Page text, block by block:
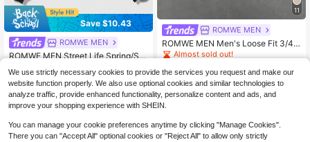
Save $10.43
ROMWE MEN
ROMWE MEN Street Life Spring/Su
Angel Slogan Print Hoodie, Y2K
3.8k+ sold
$19.46 -35%
$16.93
after coupon
11
ROMWE MEN
ROMWE MEN Men's Loose Fit 3/4
Sleeve T-Shirt With Rivet Decoratio
Almost sold out!
$ 19 .89
We use strictly necessary cookies to provide the services you request and make our
website function properly. We also use optional cookies and similar technologies to
analyze traffic, provide enhanced functionality, personalize content and ads, and
improve your shopping experience with SHEIN.
You can manage your cookie preferences anytime by clicking "Manage Cookies".
There you can "Accept All" optional cookies or "Reject All" to allow only strictly